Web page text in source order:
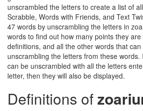
unscrambled the letters to create a list of
Scrabble, Words with Friends, and Text
47 words by unscrambling the letters in
words to find out how many points they
definitions, and all the other words that
unscrambling the letters from these
can be unscrambled with all the letters
letter, then they will also be displayed.
Definitions of